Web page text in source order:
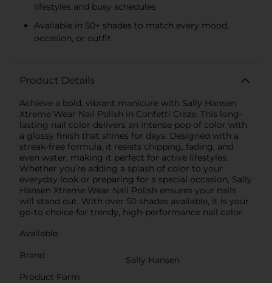
lifestyles and busy schedules
Available in 50+ shades to match every mood,
occasion, or outfit
Product Details
Achieve a bold, vibrant manicure with Sally Hansen
Xtreme Wear Nail Polish in Confetti Craze. This long-
lasting nail color delivers an intense pop of color with
a glossy finish that shines for days. Designed with a
streak-free formula, it resists chipping, fading, and
even water, making it perfect for active lifestyles.
Whether you’re adding a splash of color to your
everyday look or preparing for a special occasion, Sally
Hansen Xtreme Wear Nail Polish ensures your nails
will stand out. With over 50 shades available, it is your
go-to choice for trendy, high-performance nail color.
Available
Brand
Sally Hansen
Product Form